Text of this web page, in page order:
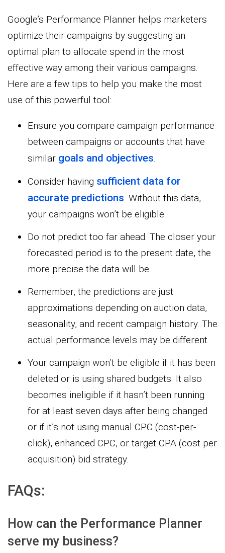
Google’s Performance Planner helps marketers
optimize their campaigns by suggesting an
optimal plan to allocate spend in the most
effective way among their various campaigns.
Here are a few tips to help you make the most
use of this powerful tool:
Ensure you compare campaign performance
between campaigns or accounts that have
similar goals and objectives.
Consider having sufficient data for
accurate predictions. Without this data,
your campaigns won’t be eligible.
Do not predict too far ahead. The closer your
forecasted period is to the present date, the
more precise the data will be.
Remember, the predictions are just
approximations depending on auction data,
seasonality, and recent campaign history. The
actual performance levels may be different.
Your campaign won’t be eligible if it has been
deleted or is using shared budgets. It also
becomes ineligible if it hasn’t been running
for at least seven days after being changed
or if it’s not using manual CPC (cost-per-
click), enhanced CPC, or target CPA (cost per
acquisition) bid strategy.
FAQs:
How can the Performance Planner
serve my business?